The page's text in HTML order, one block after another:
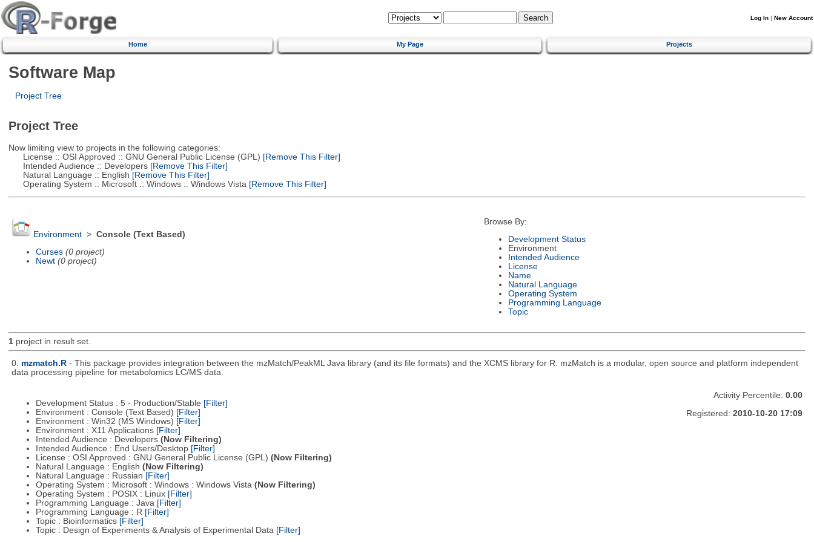
Log In | New Account
Home My Page Projects
Software Map
Project Tree
Project Tree
Now limiting view to projects in the following categories:
License :: OSI Approved :: GNU General Public License (GPL) [Remove This Filter]
Intended Audience :: Developers[Remove This Filter]
Natural Language :: English [Remove This Filter]
Operating System :: Microsoft :: Windows :: Windows Vista [Remove This Filter]
Environment> Console (Text Based)
Curses (0 project)
Newt (0 project)
Browse By:
Development Status
Environment
Intended Audience
License
Name
Natural Language
Operating System
Programming Language
Topic
1project in result set.
0. mzmatch.R - This package provides integration between the mzMatch/PeakML Java library (and its file formats) and the XCMS library for R. mzMatch is a modular, open source and platform independent
data processing pipeline for metabolomics LC/MS data.
Development Status : 5 - Production/Stable [Filter]
Environment : Console (Text Based) [Filter]
Environment : Win32 (MS Windows) [Filter]
Environment : X11 Applications [Filter]
Intended Audience : Developers (Now Filtering)
Intended Audience : End Users/Desktop [Filter]
License : OSI Approved : GNU General Public License (GPL) (Now Filtering)
Natural Language : English (Now Filtering)
Natural Language : Russian [Filter]
Operating System : Microsoft : Windows : Windows Vista (Now Filtering)
Operating System : POSIX : Linux [Filter]
Programming Language : Java [Filter]
Programming Language : R [Filter]
Topic : Bioinformatics [Filter]
Topic : Design of Experiments & Analysis of Experimental Data [Filter]
Activity Percentile: 0.00
Registered: 2010-10-20 17:09